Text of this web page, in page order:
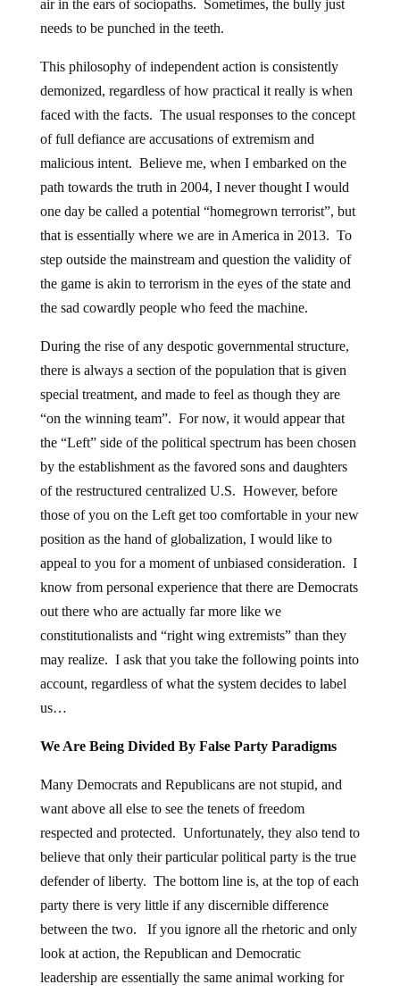
air in the ears of sociopaths. Sometimes, the bully just
needs to be punched in the teeth.
This philosophy of independent action is consistently
demonized, regardless of how practical it really is when
faced with the facts. The usual responses to the concept
of full defiance are accusations of extremism and
malicious intent. Believe me, when I embarked on the
path towards the truth in 2004, I never thought I would
one day be called a potential “homegrown terrorist”, but
that is essentially where we are in America in 2013. To
step outside the mainstream and question the validity of
the game is akin to terrorism in the eyes of the state and
the sad cowardly people who feed the machine.
During the rise of any despotic governmental structure,
there is always a section of the population that is given
special treatment, and made to feel as though they are
“on the winning team”. For now, it would appear that
the “Left” side of the political spectrum has been chosen
by the establishment as the favored sons and daughters
of the restructured centralized U.S. However, before
those of you on the Left get too comfortable in your new
position as the hand of globalization, I would like to
appeal to you for a moment of unbiased consideration. I
know from personal experience that there are Democrats
out there who are actually far more like we
constitutionalists and “right wing extremists” than they
may realize. I ask that you take the following points into
account, regardless of what the system decides to label
us…
We Are Being Divided By False Party Paradigms
Many Democrats and Republicans are not stupid, and
want above all else to see the tenets of freedom
respected and protected. Unfortunately, they also tend to
believe that only their particular political party is the true
defender of liberty. The bottom line is, at the top of each
party there is very little if any discernible difference
between the two. If you ignore all the rhetoric and only
look at action, the Republican and Democratic
leadership are essentially the same animal working for